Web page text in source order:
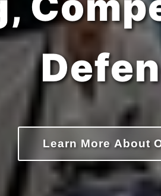
Learn More About